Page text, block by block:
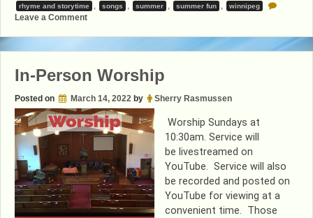
rhyme and storytime , songs , summer , summer fun , winnipeg
Leave a Commenton
Shorts
In-Person Worship
Posted on March 14, 2022 by Sherry Rasmussen
Worship Sundays at
10:30am. Service will
be livestreamed on
YouTube. Service will also
be recorded and posted on
YouTube for viewing at a
convenient time. Those